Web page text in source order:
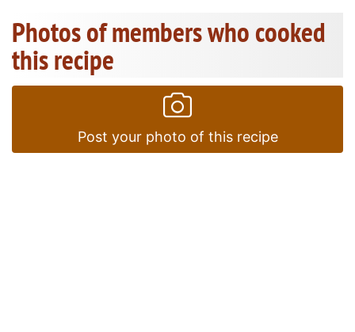
Photos of members who cooked
this recipe
Post your photo of this recipe